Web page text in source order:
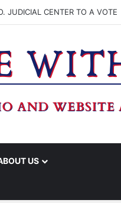
JUDICIAL CENTER TO A VOTE
US